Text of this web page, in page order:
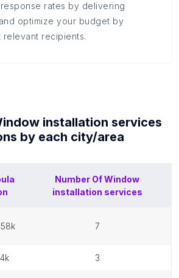
rates by delivering
optimize your budget by
recipients.
installation services
by each city/area
Number OfWindow
installation services
7
3